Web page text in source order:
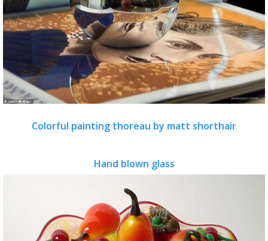
Colorful painting thoreau by matt shorthair
Hand blown glass